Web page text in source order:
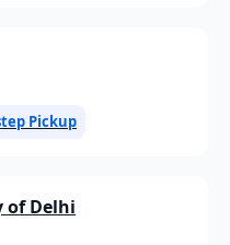
Pickup
of Delhi